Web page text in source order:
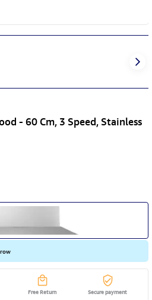
- 60 Cm, 3 Speed, Stainless
Free Return Secure payment